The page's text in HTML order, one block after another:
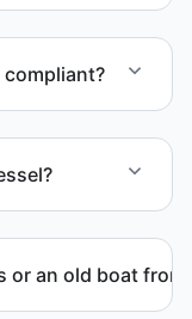
or an old boat